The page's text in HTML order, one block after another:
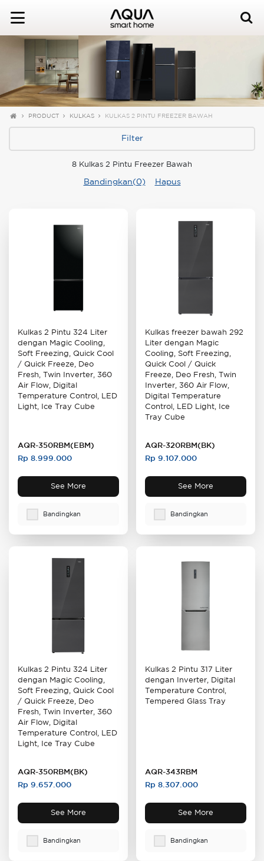
PRODUCT KULKAS KULKAS 2 PINTU FREEZER BAWAH
Filter
8 Kulkas 2 Pintu Freezer Bawah
Bandingkan(0) Hapus
Kulkas 2 Pintu 324 Liter
dengan Magic Cooling,
Soft Freezing, Quick Cool
/ Quick Freeze, Deo
Fresh, Twin Inverter, 360
Air Flow, Digital
Temperature Control, LED
Light, Ice Tray Cube
AQR-350RBM(EBM)
Rp 8.999.000
See More
Bandingkan
Kulkas freezer bawah 292
Liter dengan Magic
Cooling, Soft Freezing,
Quick Cool / Quick
Freeze, Deo Fresh, Twin
Inverter, 360 Air Flow,
Digital Temperature
Control, LED Light, Ice
Tray Cube
AQR-320RBM(BK)
Rp 9.107.000
See More
Bandingkan
Kulkas 2 Pintu 324 Liter
dengan Magic Cooling,
Soft Freezing, Quick Cool
/ Quick Freeze, Deo
Fresh, Twin Inverter, 360
Air Flow, Digital
Temperature Control, LED
Light, Ice Tray Cube
AQR-350RBM(BK)
Rp 9.657.000
See More
Bandingkan
Kulkas 2 Pintu 317 Liter
dengan Inverter, Digital
Temperature Control,
Tempered Glass Tray
AQR-343RBM
Rp 8.307.000
See More
Bandingkan